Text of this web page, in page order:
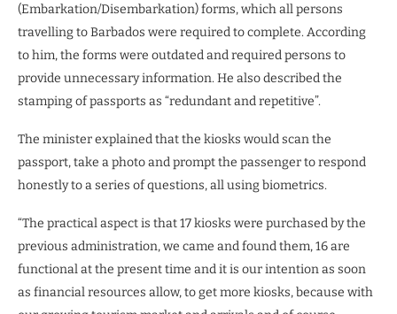
(Embarkation/Disembarkation) forms, which all persons
travelling to Barbados were required to complete. According
to him, the forms were outdated and required persons to
provide unnecessary information. He also described the
stamping of passports as “redundant and repetitive”.
The minister explained that the kiosks would scan the
passport, take a photo and prompt the passenger to respond
honestly to a series of questions, all using biometrics.
“The practical aspect is that 17 kiosks were purchased by the
previous administration, we came and found them, 16 are
functional at the present time and it is our intention as soon
as financial resources allow, to get more kiosks, because with